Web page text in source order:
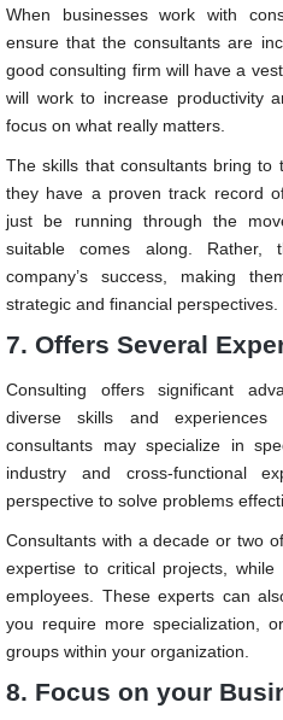
When businesses work with
ensure that the consultants are
good consulting firm will have a
will work to increase productivity
focus on what really matters.
The skills that consultants bring to
they have a proven track record
just be running through the
suitable comes along.
company’s success, making
strategic and financial perspectives.
7. Offers Several
Consulting offers significant
diverse skills and
consultants may specialize in
industry and cross-functional
perspective to solve problems
Consultants with a decade or two
expertise to critical projects,
employees. These experts can
you require more specialization,
groups within your organization.
8. Focus on your